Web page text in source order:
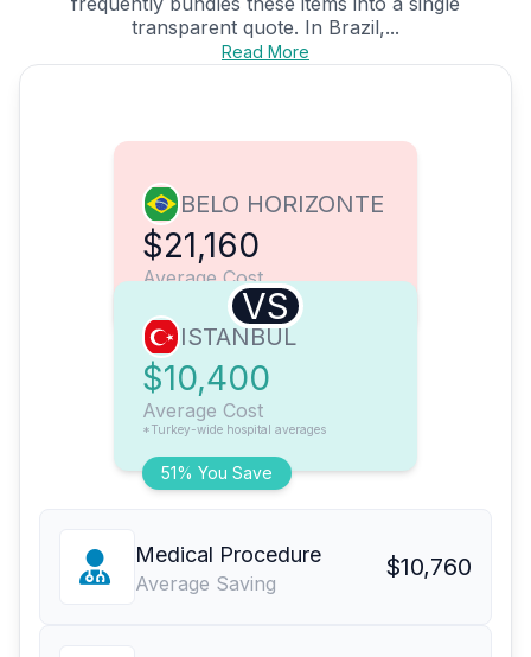
transparent quote. In Brazil,...
Read More
BELO HORIZONTE
$21,160
Average Cost
VS
51% You Save
ISTANBUL
$10,400
Average Cost
*Turkey-wide hospital averages
Medical Procedure
Average Saving
$10,760